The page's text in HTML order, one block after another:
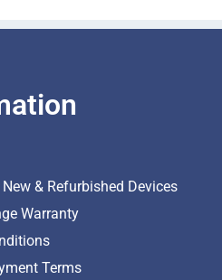
New & Refurbished Devices
Warranty
Terms